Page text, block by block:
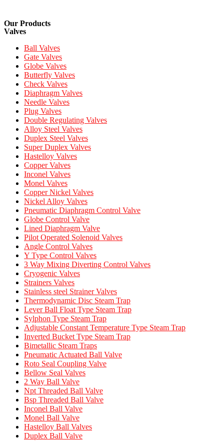
Our Products
Valves
Ball Valves
Gate Valves
Globe Valves
Butterfly Valves
Check Valves
Diaphragm Valves
Needle Valves
Plug Valves
Double Regulating Valves
Alloy Steel Valves
Duplex Steel Valves
Super Duplex Valves
Hastelloy Valves
Copper Valves
Inconel Valves
Monel Valves
Copper Nickel Valves
Nickel Alloy Valves
Pneumatic Diaphragm Control Valve
Globe Control Valve
Lined Diaphragm Valve
Pilot Operated Solenoid Valves
Angle Control Valves
Y Type Control Valves
3 Way Mixing Diverting Control Valves
Cryogenic Valves
Strainers Valves
Stainless steel Strainer Valves
Thermodynamic Disc Steam Trap
Lever Ball Float Type Steam Trap
Sylphon Type Steam Trap
Adjustable Constant Temperature Type Steam Trap
Inverted Bucket Type Steam Trap
Bimetallic Steam Traps
Pneumatic Actuated Ball Valve
Roto Seal Coupling Valve
Bellow Seal Valves
2 Way Ball Valve
Npt Threaded Ball Valve
Bsp Threaded Ball Valve
Inconel Ball Valve
Monel Ball Valve
Hastelloy Ball Valves
Duplex Ball Valve